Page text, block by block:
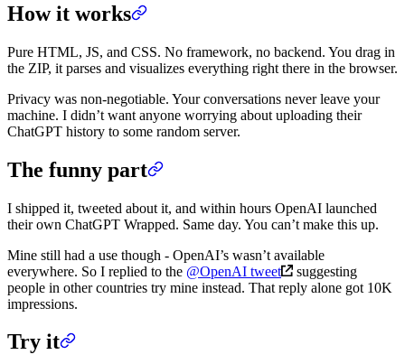
How it works
Pure HTML, JS, and CSS. No framework, no backend. You drag in
the ZIP, it parses and visualizes everything right there in the browser.
Privacy was non-negotiable. Your conversations never leave your
machine. I didn’t want anyone worrying about uploading their
ChatGPT history to some random server.
The funny part
I shipped it, tweeted about it, and within hours OpenAI launched
their own ChatGPT Wrapped. Same day. You can’t make this up.
Mine still had a use though - OpenAI’s wasn’t available
everywhere. So I replied to the @OpenAI tweet
suggesting
people in other countries try mine instead. That reply alone got 10K
impressions.
Try it